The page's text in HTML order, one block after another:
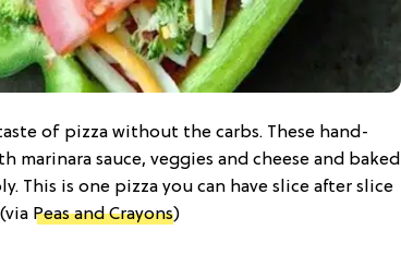
of pizza without the carbs. These hand-
marinara sauce, veggies and cheese and baked
This is one pizza you can have slice after slice
Peas and Crayons)